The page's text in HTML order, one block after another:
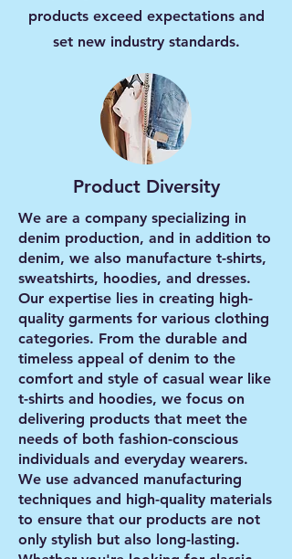
products exceed expectations and
set new industry standards.
Product Diversity
We are a company specializing in
denim production, and in addition to
denim, we also manufacture t-shirts,
sweatshirts, hoodies, and dresses.
Our expertise lies in creating high-
quality garments for various clothing
categories. From the durable and
timeless appeal of denim to the
comfort and style of casual wear like
t-shirts and hoodies, we focus on
delivering products that meet the
needs of both fashion-conscious
individuals and everyday wearers.
We use advanced manufacturing
techniques and high-quality materials
to ensure that our products are not
only stylish but also long-lasting.